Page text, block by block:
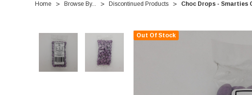
Home Browse By... Discontinued Products Choc Drops - Smarties
Out Of Stock